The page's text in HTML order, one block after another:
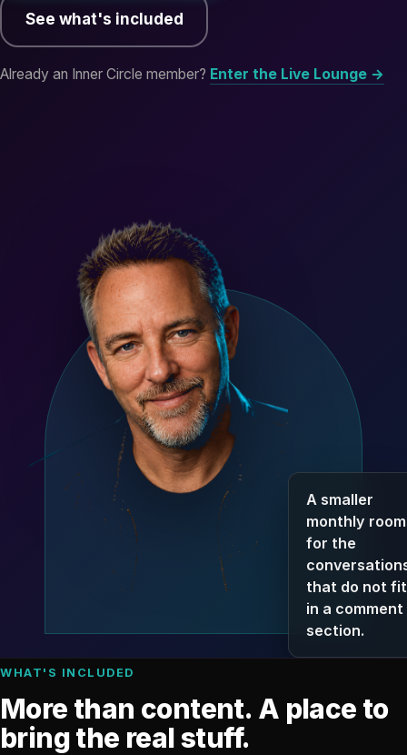
See what's included
Already an Inner Circle member? Enter the Live Lounge →
A smaller
monthly room
for the
that do not fit
in a comment
section.
WHAT'S INCLUDED
More than content. A place to
bring the real stuff.